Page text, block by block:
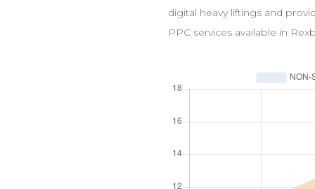
digital heavy liftings and
PPC services available in